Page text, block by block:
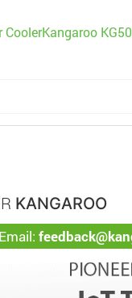
CoolerKangaroo
KANGAROO
Email: